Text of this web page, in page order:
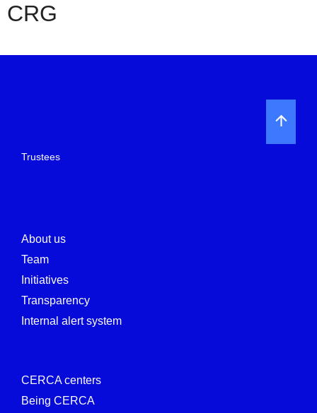
CRG
Trustees
About us
Team
Initiatives
Transparency
Internal alert system
CERCA centers
Being CERCA